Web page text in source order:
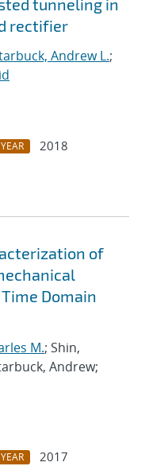
tunneling in
rectifier
Andrew L.;
YEAR
2018
of
Domain
M.; Shin,
Andrew;
YEAR
2017